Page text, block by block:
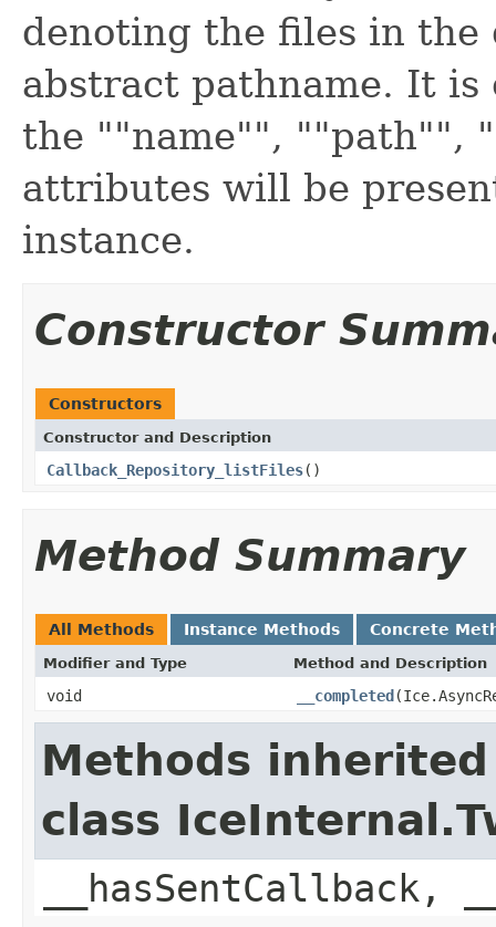
denoting the files in the
abstract pathname. It
the ""name"", ""path"",
attributes will be
instance.
Constructor
Constructors
Constructor and Description
Callback_Repository_listFiles()
Method Summary
All Methods Instance Methods Concrete
Modifier and Type Method and Description
void __completed
Methods
class